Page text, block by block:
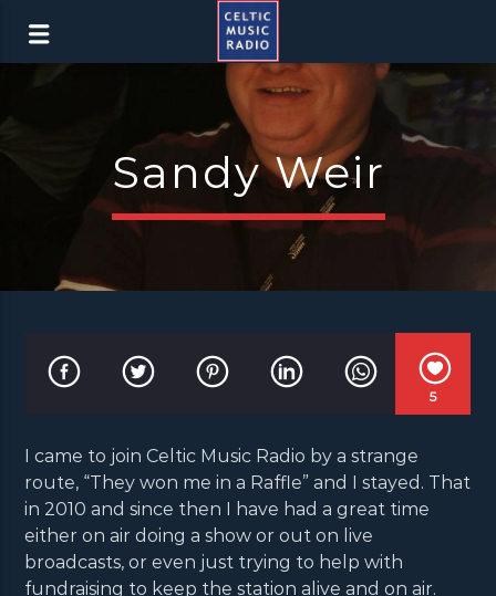
Sandy Weir
5
I came to join Celtic Music Radio by a strange
route, “They won me in a Raffle” and I stayed. That
in 2010 and since then I have had a great time
either on air doing a show or out on live
broadcasts, or even just trying to help with
fundraising to keep the station alive and on air.